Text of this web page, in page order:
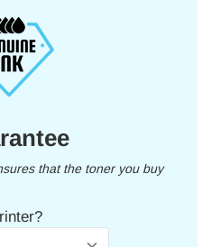
that the toner you buy